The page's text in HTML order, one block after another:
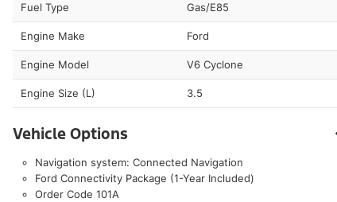
Fuel Type Gas/E85
Engine Make Ford
Engine Model V6 Cyclone
Engine Size (L) 3.5
Vehicle Options
Navigation system: Connected Navigation
Ford Connectivity Package (1-Year Included)
Order Code 101A